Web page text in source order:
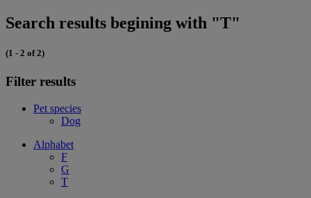
Search results begining with "T"
(1 - 2 of 2)
Filter results
Pet species
Dog
Alphabet
F
G
T